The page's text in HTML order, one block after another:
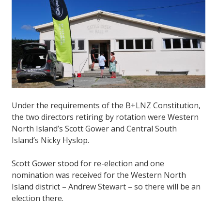
Under the requirements of the B+LNZ Constitution,
the two directors retiring by rotation were Western
North Island’s Scott Gower and Central South
Island’s Nicky Hyslop.
Scott Gower stood for re-election and one
nomination was received for the Western North
Island district – Andrew Stewart – so there will be an
election there.